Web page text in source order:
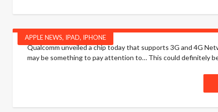
APPLE NEWS, IPAD, IPHONE
Qualcomm unveiled a chip today that supports 3G and 4G
may be something to pay attention to… This could definitely